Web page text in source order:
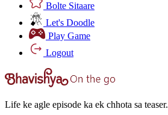
Bolte Sitaare
Let's Doodle
Play Game
Logout
Life ke agle episode ka ek chhota sa teaser.